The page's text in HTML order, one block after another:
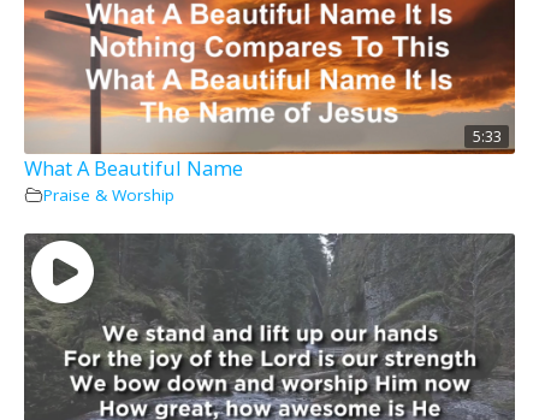
5:33
What A Beautiful Name
Praise & Worship